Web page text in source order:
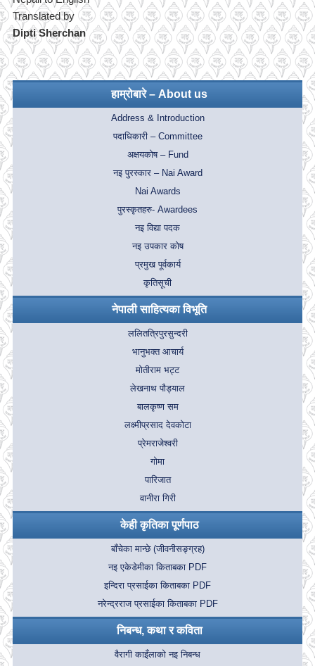
हाम्रोबारे – About us
Address & Introduction
पदाधिकारी – Committee
अक्षयकोष – Fund
नइ पुरस्कार – Nai Award
Nai Awards
पुरस्कृतहरु- Awardees
नइ विद्या पदक
नइ उपकार कोष
प्रमुख पूर्वकार्य
कृतिसूची
नेपाली साहित्यका विभूति
ललितत्रिपुरसुन्दरी
भानुभक्त आचार्य
मोतीराम भट्ट
लेखनाथ पौड्याल
बालकृष्ण सम
लक्ष्मीप्रसाद देवकोटा
प्रेमराजेश्वरी
गोमा
पारिजात
वानीरा गिरी
केही कृतिका पूर्णपाठ
बाँचेका मान्छे (जीवनीसङ्ग्रह)
नइ एकेडेमीका किताबका PDF
इन्दिरा प्रसाईका किताबका PDF
नरेन्द्रराज प्रसाईका किताबका PDF
निबन्ध, कथा र कविता
वैरागी काइँलाको नइ निबन्ध
Translated by
Dipti Sherchan